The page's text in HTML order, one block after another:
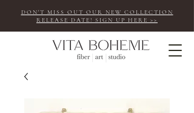
DON'T MISS OUT OUR NEW COLLECTION
RELEASE DATE! SIGN UP HERE >>